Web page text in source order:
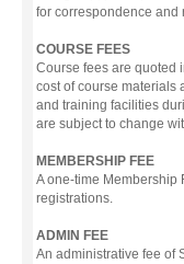
for correspondence and
COURSE FEES
Course fees are quoted
cost of course materials
and training facilities
are subject to change
MEMBERSHIP FEE
A one-time Membership
registrations.
ADMIN FEE
An administrative fee of